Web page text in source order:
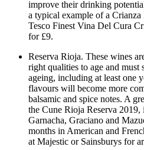
improve their drinking
a typical example of a
Tesco Finest Vina Del Cura
for £9.
Reserva Rioja. These wines
right qualities to age and must
ageing, including at least one
flavours will become more
balsamic and spice notes. A
the Cune Rioja Reserva
Garnacha, Graciano and
months in American and
at Majestic or Sainsburys for